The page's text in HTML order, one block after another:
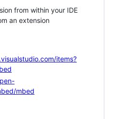
from within your IDE
an extension
items?
mbed